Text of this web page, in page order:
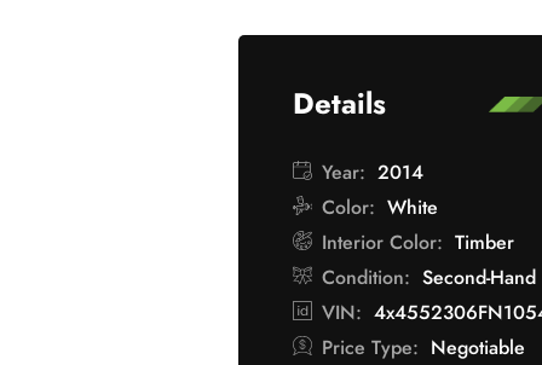
Details
Year: 2014
Color: White
Interior Color: Timber
Condition: Second-Hand
VIN:
Price Type: Negotiable